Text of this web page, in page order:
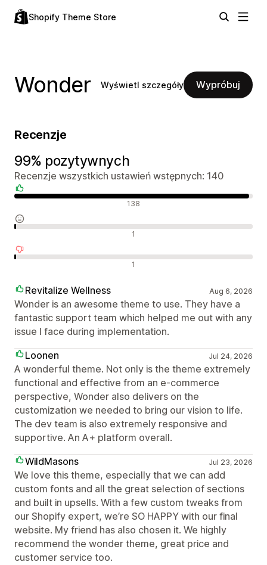
Shopify Theme Store
Wonder Wyświetl szczegóły Wypróbuj
Recenzje
99% pozytywnych
Recenzje wszystkich ustawień wstępnych: 140
138
1
1
Revitalize Wellness Aug 6, 2026
Wonder is an awesome theme to use. They have a
fantastic support team which helped me out with any
issue I face during implementation.
Loonen
Jul 24, 2026
A wonderful theme. Not only is the theme extremely
functional and effective from an e-commerce
perspective, Wonder also delivers on the
customization we needed to bring our vision to life.
The dev team is also extremely responsive and
supportive. An A+ platform overall.
WildMasons
Jul 23, 2026
We love this theme, especially that we can add
custom fonts and all the great selection of sections
and built in upsells. With a few custom tweaks from
our Shopify expert, we’re SO HAPPY with our final
website. My friend has also chosen it. We highly
recommend the wonder theme, great price and
customer service too.